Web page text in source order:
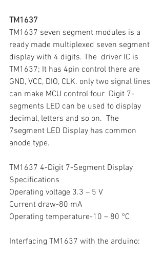
TM1637
TM1637 seven segment modules is a
ready made multiplexed seven segment
display with 4 digits. The  driver IC is
TM1637; It has 4pin control there are
GND, VCC, DIO, CLK. only two signal lines
can make MCU control four  Digit 7-
segments LED can be used to display
decimal, letters and so on.  The
7segment LED Display has common
anode type.
TM1637 4-Digit 7-Segment Display
Specifications
Operating voltage 3.3 – 5 V
Current draw-80 mA
Operating temperature-10 – 80 °C
Interfacing TM1637 with the arduino: